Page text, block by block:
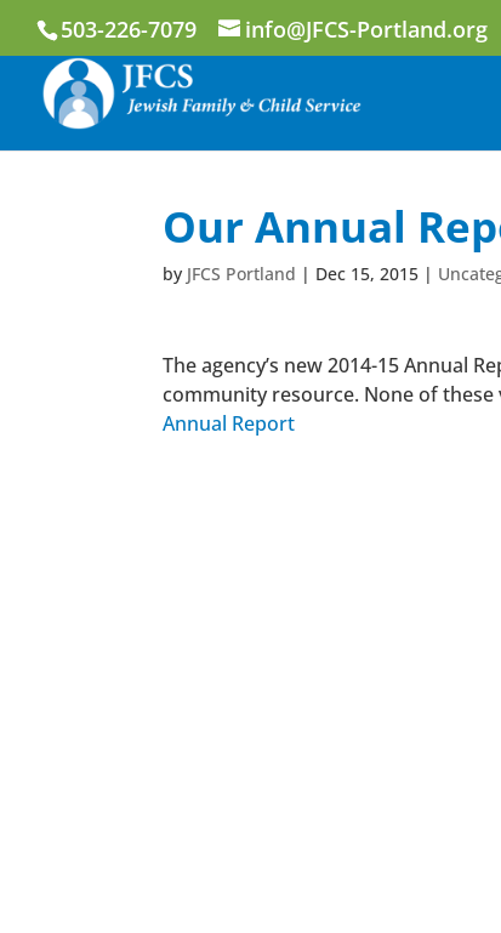
503-226-7079 info@JFCS-Portland.org
Our Annual
by JFCS Portland | Dec 15, 2015 |
The agency’s new 2014-15 Annual
community resource. None of
Annual Report